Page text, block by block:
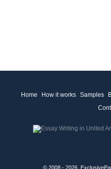
Home How it works Samples
© 2008 - 2026,